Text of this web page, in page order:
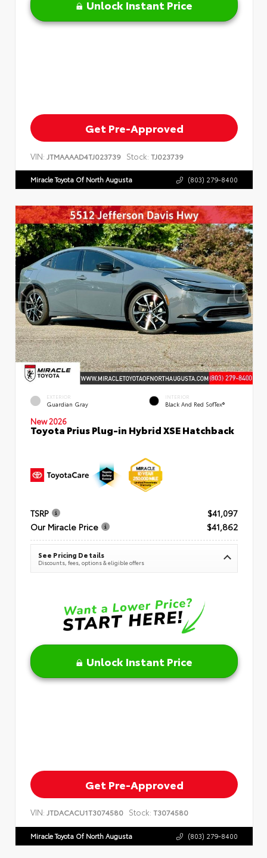
Unlock Instant Price
Get Pre-Approved
VIN: JTMAAAAD4TJ023739 Stock: TJ023739
Miracle Toyota Of North Augusta (803) 279-8400
EXTERIOR
Guardian Gray
INTERIOR
Black And Red SofTex®
New 2026
Toyota Prius Plug-in Hybrid XSE Hatchback
TSRP
$41,097
Our Miracle Price
$41,862
See Pricing Details
Discounts, fees, options & eligible offers
Unlock Instant Price
Get Pre-Approved
VIN: JTDACACU1T3074580 Stock: T3074580
Miracle Toyota Of North Augusta (803) 279-8400